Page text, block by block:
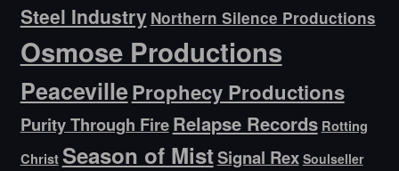
Steel Industry Northern Silence Productions
Osmose Productions
PeacevilleProphecy Productions
Purity Through FireRelapse Records Rotting
Christ Season of MistSignal Rex Soulseller